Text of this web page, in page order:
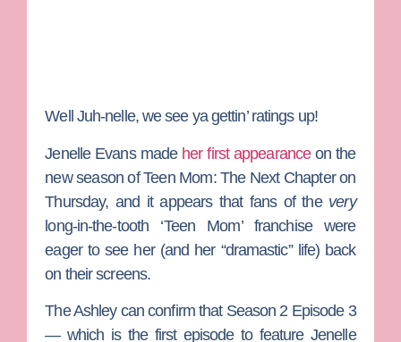
Well Juh-nelle, we see ya gettin’ ratings up!
Jenelle Evansmade her first appearanceon the
new season ofTeen Mom: The Next Chapteron
Thursday, and it appears that fans of the very
long-in-the-tooth ‘Teen Mom’ franchise were
eager to see her (and her “dramastic” life) back
on their screens.
The Ashleycan confirm that Season 2 Episode 3
— which is the first episode to feature Jenelle